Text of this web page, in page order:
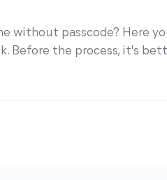
without passcode? Here
Before the process, it's